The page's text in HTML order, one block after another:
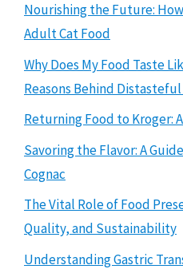
Nourishing the Future:
Adult Cat Food
Why Does My Food Taste
Reasons Behind Distasteful
Returning Food to Kroger:
Savoring the Flavor: A
Cognac
The Vital Role of Food
Quality, and Sustainability
Understanding Gastric